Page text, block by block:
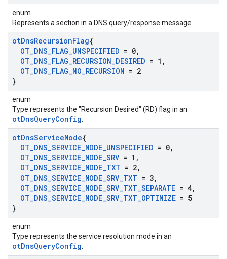
enum
Represents a section in a DNS query/response message.
otDnsRecursionFlag{
OT_DNS_FLAG_UNSPECIFIED = 0,
OT_DNS_FLAG_RECURSION_DESIRED = 1 ,
OT_DNS_FLAG_NO_RECURSION = 2
}
enum
Type represents the "Recursion Desired" (RD) flag in an
otDnsQueryConfig
otDnsServiceMode{
OT_DNS_SERVICE_MODE_UNSPECIFIED = 0,
OT_DNS_SERVICE_MODE_SRV = 1 ,
OT_DNS_SERVICE_MODE_TXT = 2,
OT_DNS_SERVICE_MODE_SRV_TXT = 3,
OT_DNS_SERVICE_MODE_SRV_TXT_SEPARATE = 4,
OT_DNS_SERVICE_MODE_SRV_TXT_OPTIMIZE = 5
}
enum
Type represents the service resolution mode in an
otDnsQueryConfig